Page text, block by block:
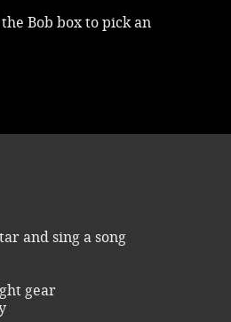
Bob box to pick an
and sing a song
gear